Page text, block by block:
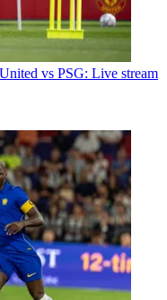
vs PSG: Live stream